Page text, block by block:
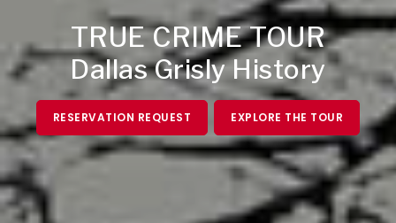
TRUE CRIME TOUR
Dallas Grisly History
RESERVATION REQUEST EXPLORE THE TOUR